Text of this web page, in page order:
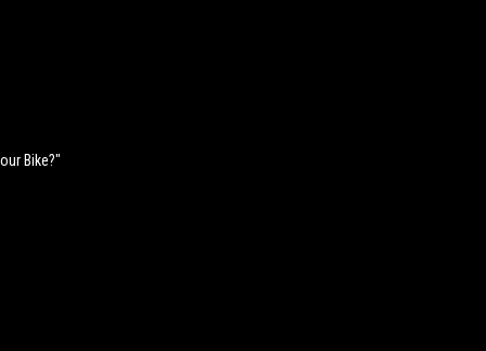
Bike?"